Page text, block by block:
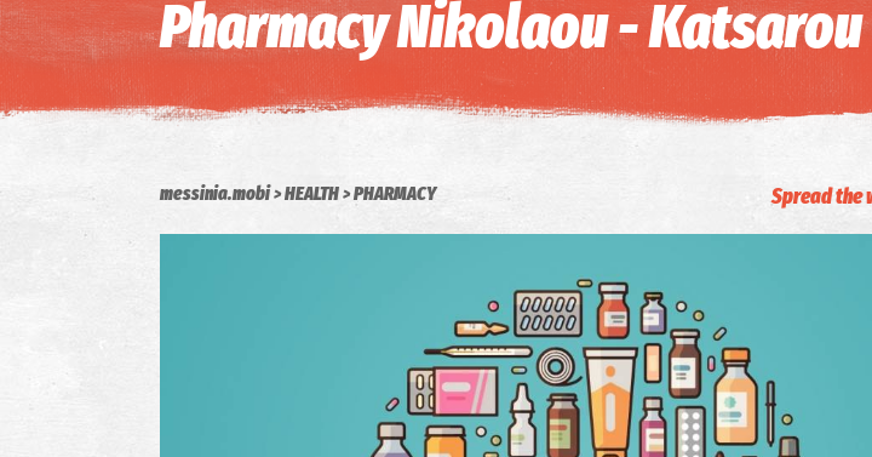
Pharmacy Nikolaou - Katsarou
messinia.mobi HEALTH PHARMACY Spread the